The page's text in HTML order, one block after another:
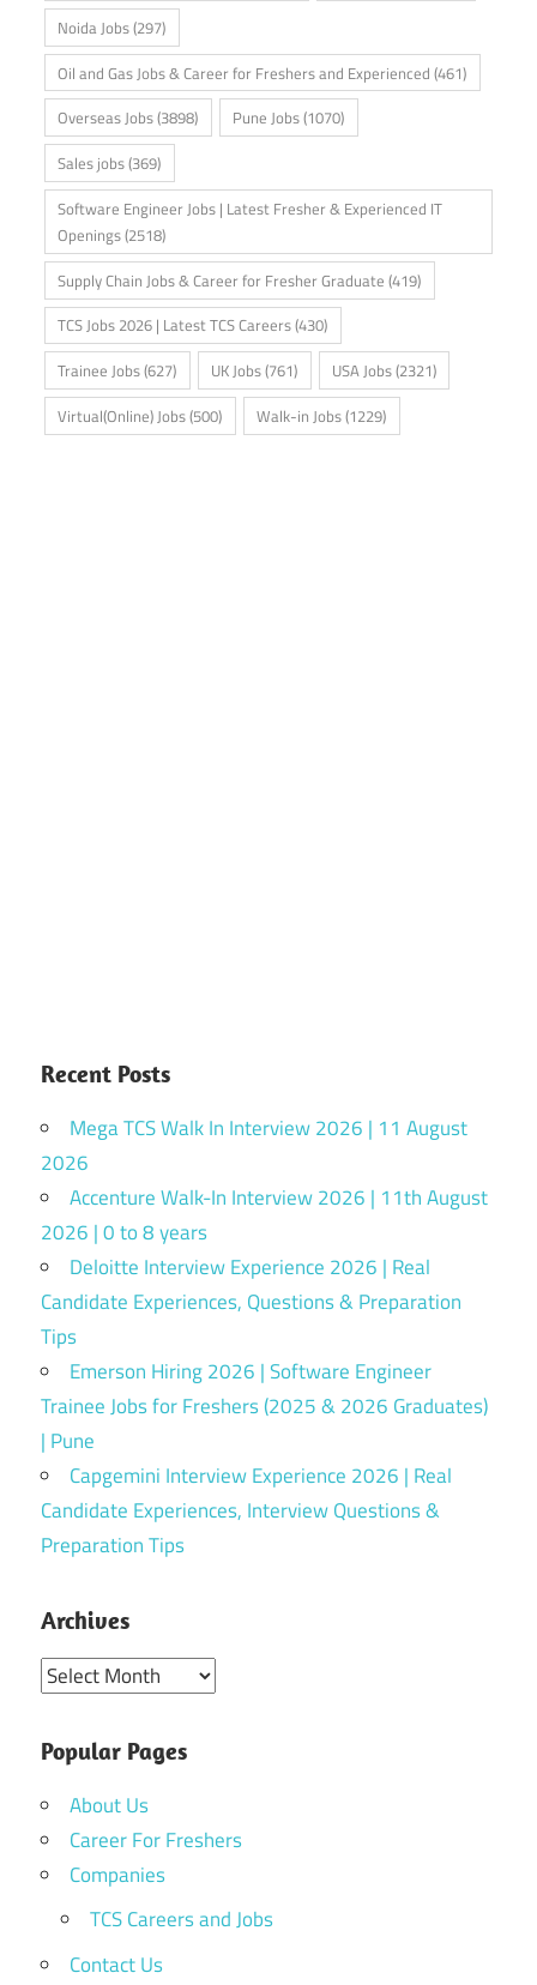
Noida Jobs(297)
Oil and Gas Jobs & Career for Freshers and Experienced (461)
Overseas Jobs(3898) Pune Jobs(1070)
Sales jobs(369)
Software Engineer Jobs | Latest Fresher & Experienced IT
Openings(2518)
Supply Chain Jobs & Career for Fresher Graduate (419)
TCS Jobs 2026 | Latest TCS Careers(430)
Trainee Jobs(627) UK Jobs(761) USA Jobs(2321)
Virtual(Online) Jobs(500) Walk-in Jobs(1229)
Recent Posts
Mega TCS Walk In Interview 2026 | 11 August
2026
Accenture Walk-In Interview 2026 | 11th August
2026 | 0 to 8 years
Deloitte Interview Experience 2026 | Real
Candidate Experiences, Questions & Preparation
Tips
Emerson Hiring 2026 | Software Engineer
Trainee Jobs for Freshers (2025 & 2026 Graduates)
| Pune
Capgemini Interview Experience 2026 | Real
Candidate Experiences, Interview Questions &
Preparation Tips
Archives
Archives
Popular Pages
About Us
Career For Freshers
Companies
TCS Careers and Jobs
Contact Us